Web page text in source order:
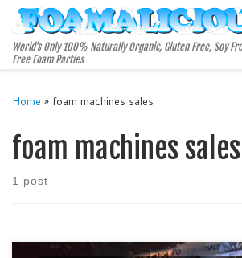
Skip to content
World's Only 100% Naturally Organic, Gluten Free, Soy
Free Foam Parties
Home » foam machines sales
foam machines sales
1 post